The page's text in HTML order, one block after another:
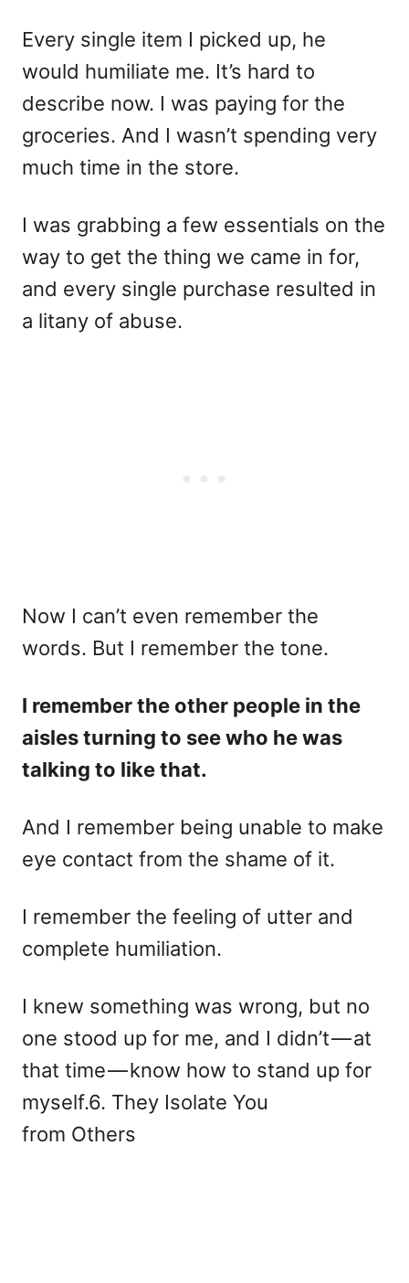
Every single item I picked up, he
would humiliate me. It’s hard to
describe now. I was paying for the
groceries. And I wasn’t spending very
much time in the store.
I was grabbing a few essentials on the
way to get the thing we came in for,
and every single purchase resulted in
a litany of abuse.
Now I can’t even remember the
words. But I remember the tone.
I remember the other people in the
aisles turning to see who he was
talking to like that.
And I remember being unable to make
eye contact from the shame of it.
I remember the feeling of utter and
complete humiliation.
I knew something was wrong, but no
one stood up for me, and I didn’t — at
that time — know how to stand up for
myself.6. They Isolate You
from Others